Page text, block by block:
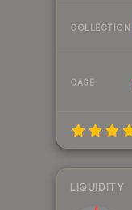
COLLECTION
CASE
LIQUIDITY